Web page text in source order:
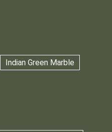
Indian Green Marble